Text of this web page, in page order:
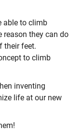
able to climb
reason they can do
their feet.
to climb
inventing
life at our new